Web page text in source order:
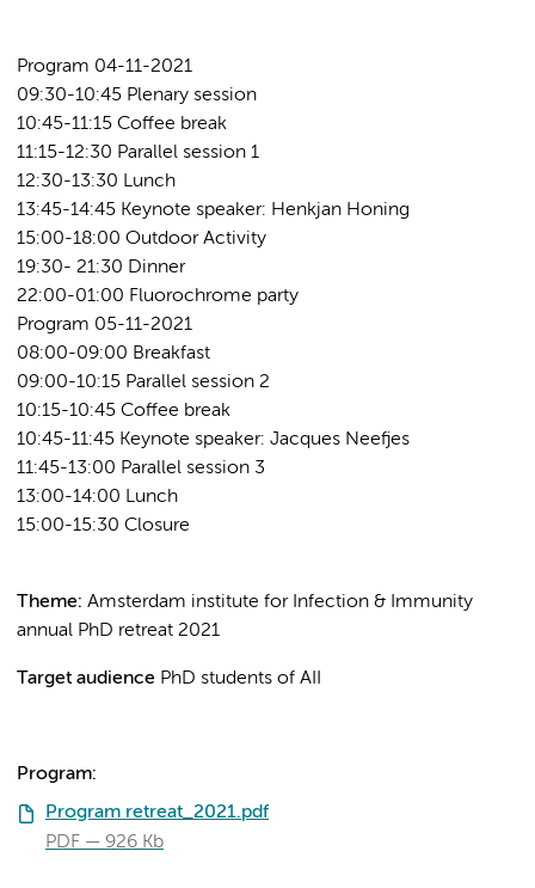
Program 04-11-2021
09:30-10:45 Plenary session
10:45-11:15 Coffee break
11:15-12:30 Parallel session 1
12:30-13:30 Lunch
13:45-14:45 Keynote speaker: Henkjan Honing
15:00-18:00 Outdoor Activity
19:30- 21:30 Dinner
22:00-01:00 Fluorochrome party
Program 05-11-2021
08:00-09:00 Breakfast
09:00-10:15 Parallel session 2
10:15-10:45 Coffee break
10:45-11:45 Keynote speaker: Jacques Neefjes
11:45-13:00 Parallel session 3
13:00-14:00 Lunch
15:00-15:30 Closure
Theme: Amsterdam institute for Infection & Immunity
annual PhD retreat 2021
Target audience PhD students of AII
Program:
Program retreat_2021.pdf
PDF
926 Kb